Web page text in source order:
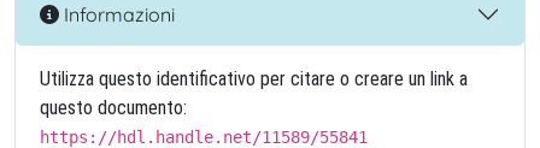
Informazioni
Utilizza questo identificativo per citare o creare un link a
questo documento:
https://hdl.handle.net/11589/55841